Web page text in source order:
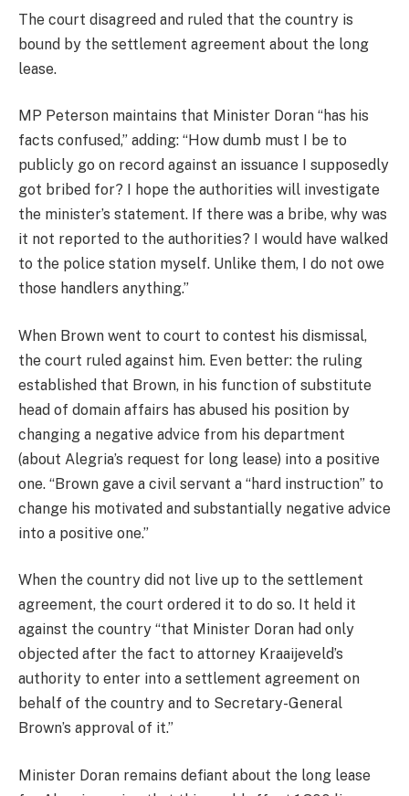
The court disagreed and ruled that the country is
bound by the settlement agreement about the long
lease.
MP Peterson maintains that Minister Doran “has his
facts confused,” adding: “How dumb must I be to
publicly go on record against an issuance I supposedly
got bribed for? I hope the authorities will investigate
the minister’s statement. If there was a bribe, why was
it not reported to the authorities? I would have walked
to the police station myself. Unlike them, I do not owe
those handlers anything.”
When Brown went to court to contest his dismissal,
the court ruled against him. Even better: the ruling
established that Brown, in his function of substitute
head of domain affairs has abused his position by
changing a negative advice from his department
(about Alegria’s request for long lease) into a positive
one. “Brown gave a civil servant a “hard instruction” to
change his motivated and substantially negative advice
into a positive one.”
When the country did not live up to the settlement
agreement, the court ordered it to do so. It held it
against the country “that Minister Doran had only
objected after the fact to attorney Kraaijeveld’s
authority to enter into a settlement agreement on
behalf of the country and to Secretary-General
Brown’s approval of it.”
Minister Doran remains defiant about the long lease